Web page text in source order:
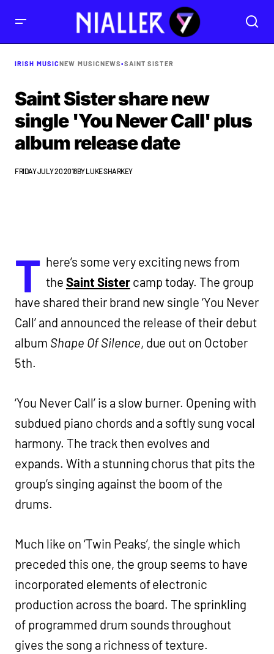
IRISH MUSICNEW MUSICNEWS•SAINT SISTER
Saint Sister share new
single 'You Never Call' plus
album release date
FRIDAY JULY 20 2018BYLUKE SHARKEY
T here’s some very exciting news from
the Saint Sistercamp today. The group
have shared their brand new single ‘You Never
Call’ and announced the release of their debut
album Shape Of Silence, due out on October
5th.
‘You Never Call’ is a slow burner. Opening with
subdued piano chords and a softly sung vocal
harmony. The track then evolves and
expands. With a stunning chorus that pits the
group’s singing against the boom of the
drums.
Much like on ‘Twin Peaks’, the single which
preceded this one, the group seems to have
incorporated elements of electronic
production across the board. The sprinkling
of programmed drum sounds throughout
gives the song a richness of texture.